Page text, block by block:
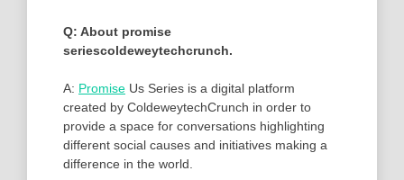
Q: About promise
seriescoldeweytechcrunch.
A: Promise Us Series is a digital platform
created by ColdeweytechCrunch in order to
provide a space for conversations highlighting
different social causes and initiatives making a
difference in the world.